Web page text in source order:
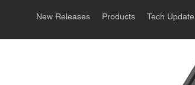
New Releases Products Tech Update